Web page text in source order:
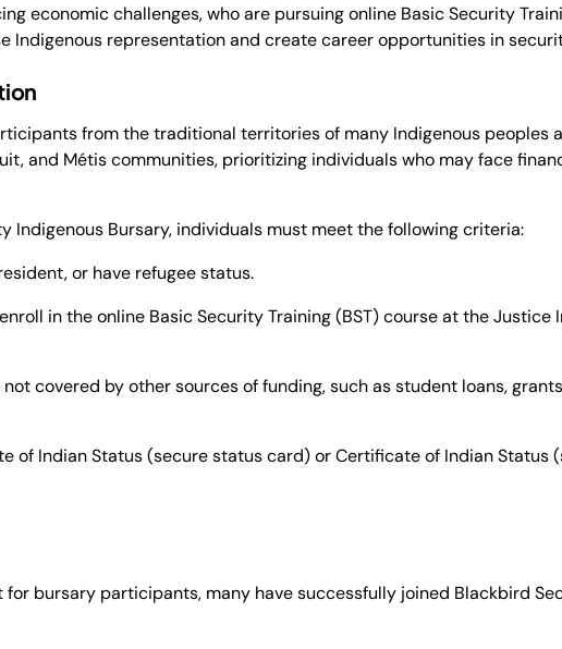
economic challenges, who are pursuing online Basic Security
Indigenous representation and create career opportunities in
from the traditional territories of many Indigenous peoples
and Métis communities, prioritizing individuals who may face
Indigenous Bursary, individuals must meet the following criteria:
or have refugee status.
in the online Basic Security Training (BST) course at the Justice
covered by other sources of funding, such as student loans,
of Indian Status (secure status card) or Certificate of Indian Status
bursary participants, many have successfully joined Blackbird